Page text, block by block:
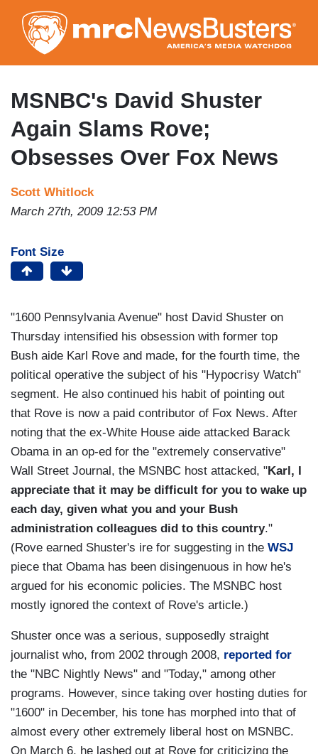
to
main
content
MSNBC's David Shuster
Again Slams Rove;
Obsesses Over Fox News
Scott Whitlock
March 27th, 2009 12:53 PM
Font Size
"1600 Pennsylvania Avenue" host David Shuster on
Thursday intensified his obsession with former top
Bush aide Karl Rove and made, for the fourth time, the
political operative the subject of his "Hypocrisy Watch"
segment. He also continued his habit of pointing out
that Rove is now a paid contributor of Fox News. After
noting that the ex-White House aide attacked Barack
Obama in an op-ed for the "extremely conservative"
Wall Street Journal, the MSNBC host attacked, "Karl, I
appreciate that it may be difficult for you to wake up
each day, given what you and your Bush
administration colleagues did to this country."
(Rove earned Shuster's ire for suggesting in the WSJ
piece that Obama has been disingenuous in how he's
argued for his economic policies. The MSNBC host
mostly ignored the context of Rove's article.)
Shuster once was a serious, supposedly straight
journalist who, from 2002 through 2008, reported for
the "NBC Nightly News" and "Today," among other
programs. However, since taking over hosting duties for
"1600" in December, his tone has morphed into that of
almost every other extremely liberal host on MSNBC.
On March 6, he lashed out at Rove for criticizing the